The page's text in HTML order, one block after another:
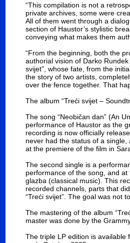
“This compilation is not a
private archives, some were
All of them went through a
section of Haustor’s stylistic
conveying what makes them
“From the beginning, both the
authorial vision of Darko
svijet”, whose fate, from the
the story of two artists,
over the fence together. That
The album “Treći svijet –
The song “Neobičan dan” (An
performance of Haustor as the
recording is now officially
never had the status of a
at the premiere of the film in
The second single is a
performance of the song, and
glazba (classical music). This
recorded channels, parts that
“Treći svijet”. The goal was not
The mastering of the album
master was done by the
The triple LP edition is available